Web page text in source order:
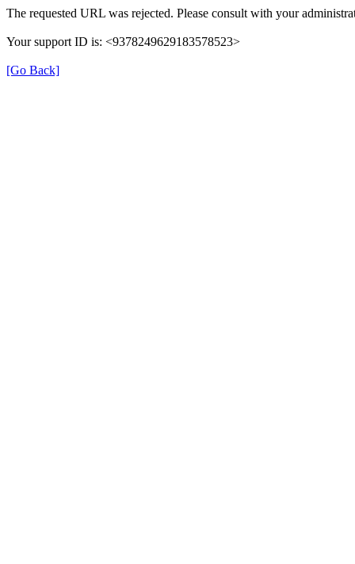
The requested URL was rejected. Please consult with your
Your support ID is: <9378249629183578523>
[Go Back]